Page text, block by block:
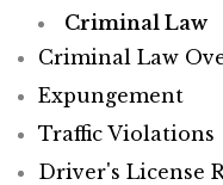
Criminal Law
Criminal Law
Expungement
Traffic Violations
Driver's License